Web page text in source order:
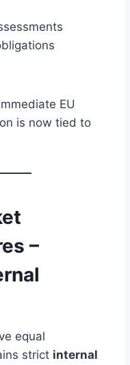
EU
is now tied to
–
equal
strict internal